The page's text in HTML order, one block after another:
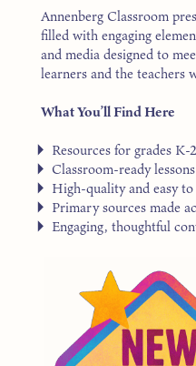
Annenberg Classroom
filled with engaging
and media designed to
learners and the teachers
What You’ll Find Here
Resources for grades K-
Classroom-ready
High-quality and easy
Primary sources made
Engaging, thoughtful